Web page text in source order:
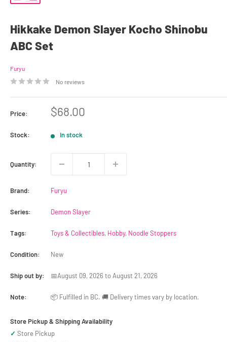
Hikkake Demon Slayer Kocho Shinobu
ABC Set
Furyu
No reviews
Price:
Sale
$68.00
Stock: In stock
Quantity:
Brand: Furyu
Series: Demon Slayer
Tags: Toys & Collectibles, Hobby, Noodle Stoppers
Condition: New
Ship out by: 📅August 09, 2026 to August 21, 2026
Note: 📦 Fulfilled in BC. 🚚 Delivery times vary by location.
Store Pickup & Shipping Availability
✓ Store Pickup